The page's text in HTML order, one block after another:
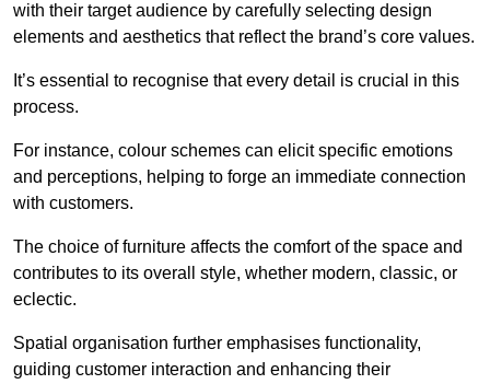
with their target audience by carefully selecting design
elements and aesthetics that reflect the brand’s core values.
It’s essential to recognise that every detail is crucial in this
process.
For instance, colour schemes can elicit specific emotions
and perceptions, helping to forge an immediate connection
with customers.
The choice of furniture affects the comfort of the space and
contributes to its overall style, whether modern, classic, or
eclectic.
Spatial organisation further emphasises functionality,
guiding customer interaction and enhancing their